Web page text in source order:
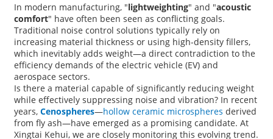
In modern manufacturing, "lightweighting" and "acoustic
comfort" have often been seen as conflicting goals.
Traditional noise control solutions typically rely on
increasing material thickness or using high-density fillers,
which inevitably adds weight—a direct contradiction to the
efficiency demands of the electric vehicle (EV) and
aerospace sectors.
Is there a material capable of significantly reducing weight
while effectively suppressing noise and vibration? In recent
years, Cenospheres—hollow ceramic microspheres derived
from fly ash—have emerged as a promising candidate. At
Xingtai Kehui, we are closely monitoring this evolving trend.